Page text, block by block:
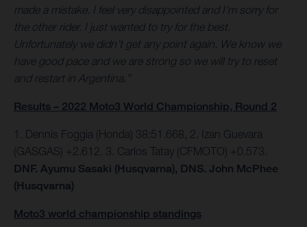
made a mistake. I feel very disappointed and I’m sorry for
the other rider. I just wanted to try for the best.
Unfortunately we didn’t get any point again. We know we
have good pace and we are strong so we will try to reset
and restart in Argentina.”
Results – 2022 Moto3 World Championship, Round 2
1. Dennis Foggia (Honda) 38:51.668, 2. Izan Guevara
(GASGAS) +2.612. 3. Carlos Tatay (CFMOTO) +0.573.
DNF. Ayumu Sasaki (Husqvarna), DNS. John McPhee
(Husqvarna)
Moto3 world championship standings